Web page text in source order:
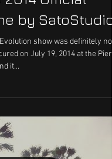
by
show was definitely not
on July 19, 2014 at the Pier
it...